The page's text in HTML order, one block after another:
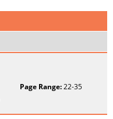
Page Range:22-35